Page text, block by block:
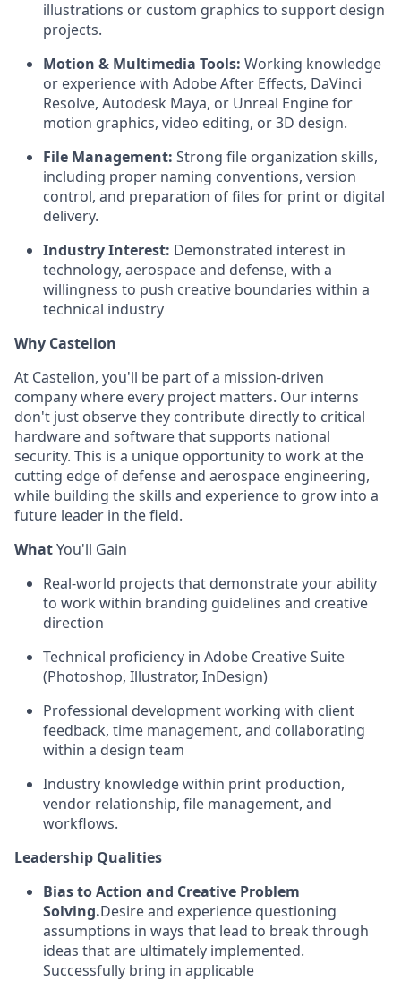
illustrations or custom graphics to support design
projects.
Motion & Multimedia Tools: Working knowledge
or experience with Adobe After Effects, DaVinci
Resolve, Autodesk Maya, or Unreal Engine for
motion graphics, video editing, or 3D design.
File Management: Strong file organization skills,
including proper naming conventions, version
control, and preparation of files for print or digital
delivery.
Industry Interest: Demonstrated interest in
technology, aerospace and defense, with a
willingness to push creative boundaries within a
technical industry
Why Castelion
At Castelion, you'll be part of a mission-driven
company where every project matters. Our interns
don't just observe they contribute directly to critical
hardware and software that supports national
security. This is a unique opportunity to work at the
cutting edge of defense and aerospace engineering,
while building the skills and experience to grow into a
future leader in the field.
WhatYou'll Gain
Real-world projects that demonstrate your ability
to work within branding guidelines and creative
direction
Technical proficiency in Adobe Creative Suite
(Photoshop, Illustrator, InDesign)
Professional development working with client
feedback, time management, and collaborating
within a design team
Industry knowledge within print production,
vendor relationship, file management, and
workflows.
Leadership Qualities
Bias to Action and Creative Problem
Solving.Desire and experience questioning
assumptions in ways that lead to break through
ideas that are ultimately implemented.
Successfully bring in applicable